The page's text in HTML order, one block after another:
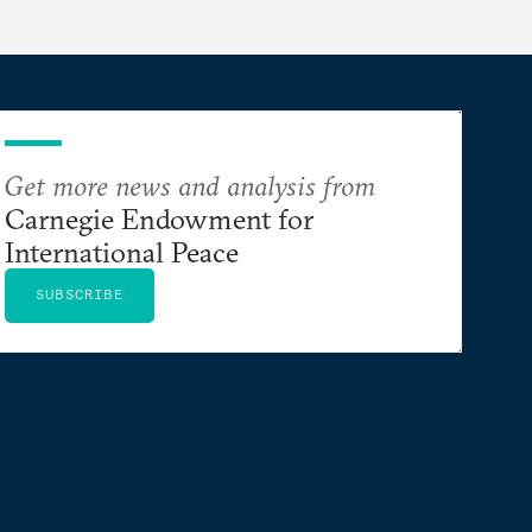
Get more news and analysis from
Carnegie Endowment for
International Peace
SUBSCRIBE